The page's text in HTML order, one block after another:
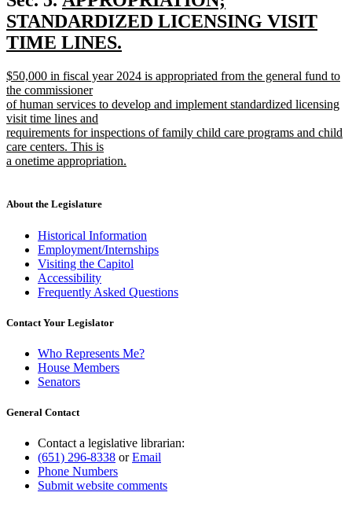
end
text
begin
STANDARDIZED LICENSING VISIT
TIME LINES.
text
end
new
text
begin
$50,000 in fiscal year 2024 is appropriated from the general fund to
the commissioner
of human services to develop and implement standardized licensing
visit time lines and
requirements for inspections of family child care programs and child
care centers. This is
a onetime appropriation.
end
About the Legislature
Historical Information
Employment/Internships
Visiting the Capitol
Accessibility
Frequently Asked Questions
Contact Your Legislator
Who Represents Me?
House Members
Senators
General Contact
Contact a legislative librarian:
(651) 296-8338 orEmail
Phone Numbers
Submit website comments